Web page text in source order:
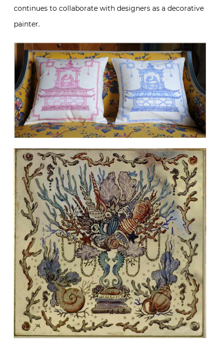
continues to collaborate with designers as a decorative
painter.